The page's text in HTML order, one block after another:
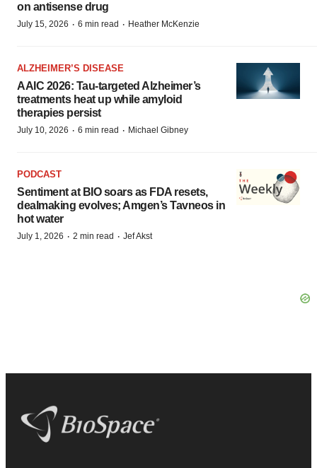
on antisense drug
July 15, 2026 · 6 min read · Heather McKenzie
ALZHEIMER’S DISEASE
AAIC 2026: Tau-targeted Alzheimer’s
treatments heat up while amyloid
therapies persist
July 10, 2026 · 6 min read · Michael Gibney
PODCAST
Sentiment at BIO soars as FDA resets,
dealmaking evolves; Amgen’s Tavneos in
hot water
July 1, 2026 · 2 min read · Jef Akst